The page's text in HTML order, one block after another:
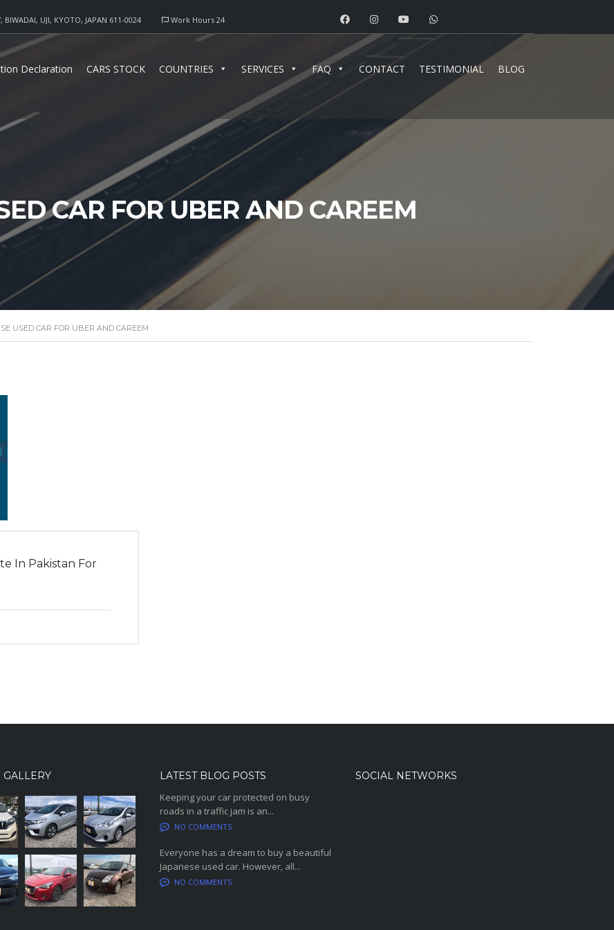
Work Hours 24
BIWADAI, UJI, KYOTO, JAPAN 611-0024
Declaration CARS STOCK COUNTRIES SERVICES FAQ CONTACT TESTIMONIAL BLOG
CAR FOR UBER AND CAREEM
USED CAR FOR UBER AND CAREEM
In Pakistan For
GALLERY
LATEST BLOG POSTS
Keeping your car protected on busy
roads in a traffic jam is an...
NO COMMENTS
Everyone has a dream to buy a beautiful
Japanese used car. However, all...
NO COMMENTS
SOCIAL NETWORKS